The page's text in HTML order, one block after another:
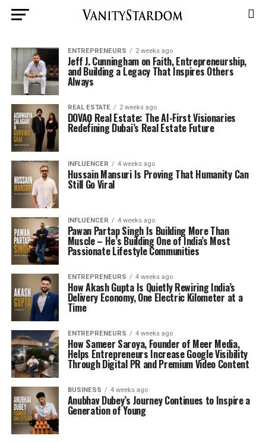
ENTREPRENEURS 2 weeks ago
Jeff J. Cunningham on Faith, Entrepreneurship,
and Building a Legacy That Inspires Others
Always
REAL ESTATE 2 weeks ago
DOVAǪ Real Estate: The AI-First Visionaries
Redefining Dubai’s Real Estate Future
INFLUENCER 4 weeks ago
Hussain Mansuri Is Proving That Humanity Can
Still Go Viral
INFLUENCER 4 weeks ago
Pawan Partap Singh Is Building More Than
Muscle – He’s Building One of India’s Most
Passionate Lifestyle Communities
ENTREPRENEURS 4 weeks ago
How Akash Gupta Is Quietly Rewiring India’s
Delivery Economy, One Electric Kilometer at a
Time
ENTREPRENEURS 4 weeks ago
How Sameer Saroya, Founder of Meer Media,
Helps Entrepreneurs Increase Google Visibility
Through Digital PR and Premium Video Content
BUSINESS 4 weeks ago
Anubhav Dubey’s Journey Continues to Inspire a
Generation of Young